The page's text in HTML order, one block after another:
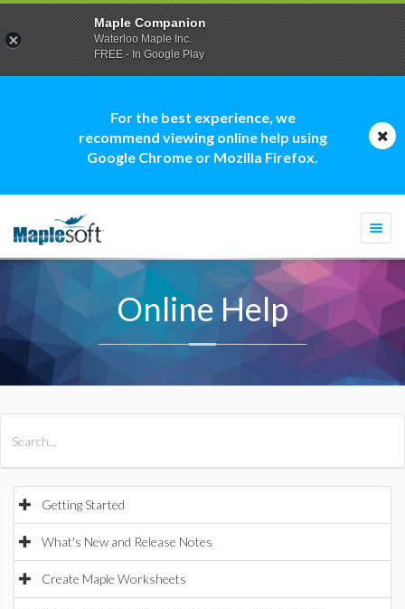
For the best experience, we
recommend viewing online help using
Google Chrome or Mozilla Firefox.
Online Help
Getting Started
What's New and Release Notes
Create Maple Worksheets
Maple Companion
Waterloo Maple Inc.
FREE - In Google Play